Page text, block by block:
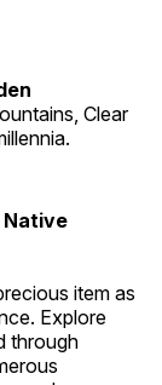
Clear
Native
item as
Explore
through